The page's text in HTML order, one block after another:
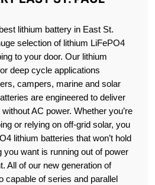
lithium battery in East St.
selection of lithium LiFePO4
to your door. Our lithium
deep cycle applications
campers, marine and solar
are engineered to deliver
AC power. Whether you’re
or relying on off-grid solar, you
lithium batteries that won’t hold
you want is running out of power
All of our new generation of
capable of series and parallel